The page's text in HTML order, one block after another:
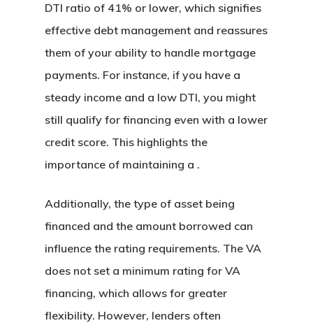
DTI ratio of 41% or lower, which signifies
effective debt management and reassures
them of your ability to handle mortgage
payments. For instance, if you have a
steady income and a low DTI, you might
still qualify for financing even with a lower
credit score. This highlights the
importance of maintaining a .
Additionally, the type of asset being
financed and the amount borrowed can
influence the rating requirements. The VA
does not set a minimum rating for VA
financing, which allows for greater
flexibility. However, lenders often
Zero Down Mortgages
Down Payment
Georgia Down
Assistance
Michigan Down
Assistance
Ohio Down Payment
Assistance